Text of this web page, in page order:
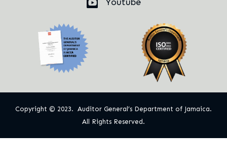
Copyright © 2023. Auditor General’s Department of Jamaica.
All Rights Reserved.